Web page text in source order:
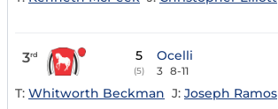
3rd 5
(5)
Ocelli
3 8-11
T: Whitworth Beckman J: Joseph Ramos